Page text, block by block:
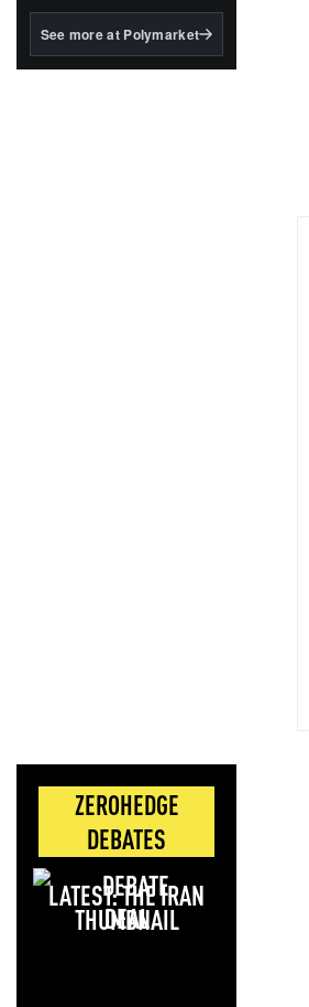
BlackRock's existing
See more at Polymarket
ZEROHEDGE
DEBATES
LATEST: THE IRAN
DEAL